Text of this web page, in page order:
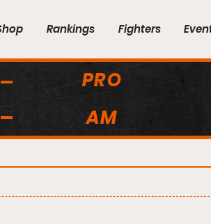
Rankings Fighters
PRO
AM